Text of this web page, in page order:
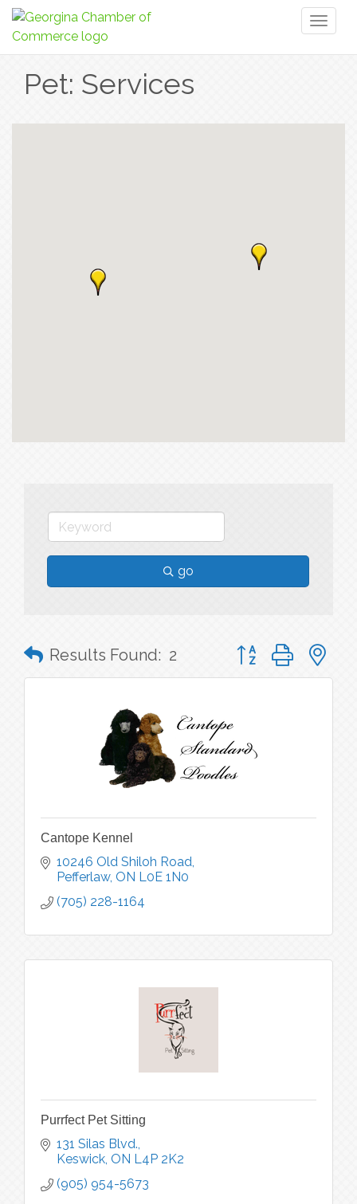
Pet: Services
go
Results Found: 2 Button group with
Cantope Kennel
10246 Old Shiloh Road
Pefferlaw ON L0E 1N0
(705) 228-1164
Purrfect Pet Sitting
131 Silas Blvd.
Keswick ON L4P 2K2
(905) 954-5673